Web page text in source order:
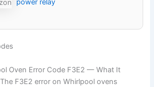
power relay
Oven Error Code F3E2 — What It
F3E2 error on Whirlpool ovens